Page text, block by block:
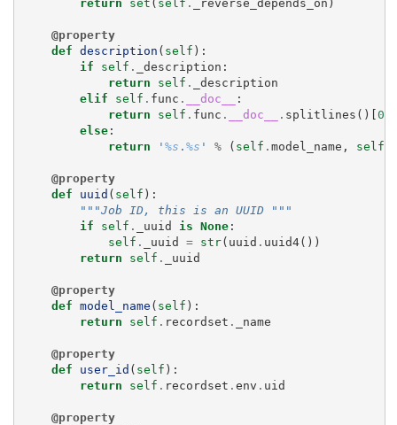
return
set ( self . _reverse_depends_on )
@property
def description ( self ):
if
self . _description :
return
self .
_description
elif
self . func . __doc__
:
return
self . func . __doc__ . splitlines ()[0
else:
return
' %s . %s ' % ( self . model_name , self
@property
def
uuid ( self ):
"""Job ID, this is an UUID """
if
self . _uuid is None:
self . _uuid = str( uuid . uuid4())
return
self . _uuid
@property
def model_name ( self ):
return
self . recordset . _name
@property
def
user_id ( self ):
return
self . recordset . env . uid
@property